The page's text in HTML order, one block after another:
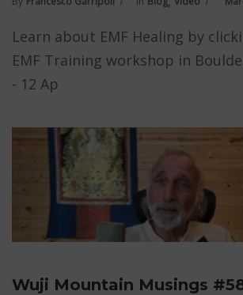
Learn about EMF Healing by
EMF Training workshop in
- 12 Ap
Wuji Mountain Musings